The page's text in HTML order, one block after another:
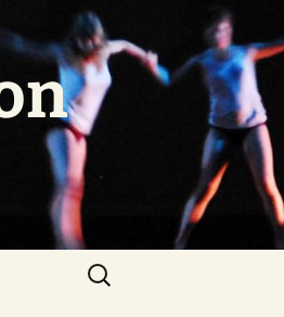
Search
for: